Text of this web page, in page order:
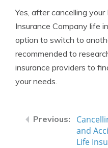
Yes, after cancelling
Insurance Company life
option to switch to
recommended to
insurance providers to
your needs.
and
Life